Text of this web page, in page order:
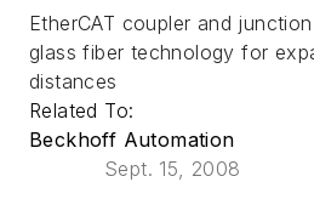
EtherCAT coupler and
glass fiber technology for
distances
Related To:
Beckhoff Automation
Sept. 15, 2008